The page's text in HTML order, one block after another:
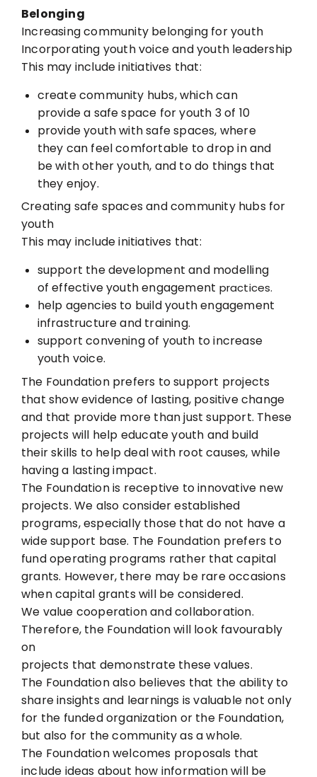
Belonging
Increasing community belonging for youth
Incorporating youth voice and youth leadership
This may include initiatives that:
create community hubs, which can
provide a safe space for youth 3 of 10
provide youth with safe spaces, where
they can feel comfortable todrop in and
be with other youth, and to do things that
they enjoy.
Creating safe spaces and community hubs for
youth
This may include initiatives that:
support the development and modelling
of effective youth engagement practices.
help agencies to build youth engagement
infrastructure and training.
support convening of youth to increase
youth voice.
The Foundation prefers to support projects
that show evidence of lasting, positive change
and that provide more than just support. These
projects will help educate youth and build
their skills to help deal with root causes, while
having a lasting impact.
The Foundation is receptive to innovative new
projects. We also consider established
programs, especially those that do not have a
wide support base. The Foundation prefers to
fund operating programs rather that capital
grants. However, there may be rare occasions
when capital grants will be considered.
We value cooperation and collaboration.
Therefore, the Foundation will look favourably
on
projects that demonstrate these values.
The Foundation also believes that the ability to
share insights and learnings is valuable notonly
for the funded organization or the Foundation,
but also for the community as a whole.
The Foundation welcomes proposals that
include ideas about how information will be